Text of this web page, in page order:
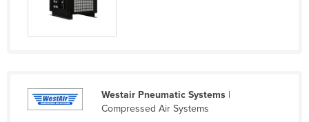
Slovakia
Slovenia
South Africa
Westair Pneumatic Systems|
Compressed Air Systems